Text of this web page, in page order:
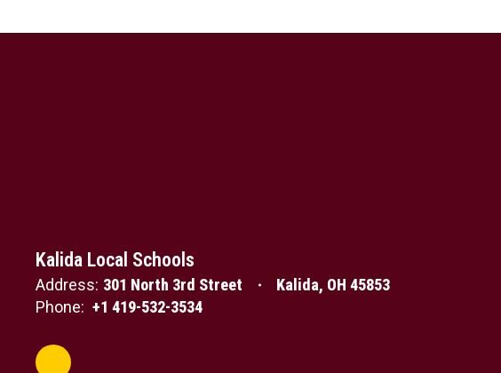
Kalida Local Schools
Address: 301 North 3rd Street
Kalida, OH 45853
Phone: +1 419-532-3534